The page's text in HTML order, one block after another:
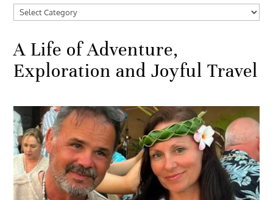
Categories
A Life of Adventure,
Exploration and Joyful Travel